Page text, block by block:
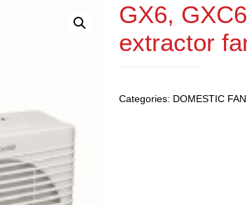
GX6,
extractor
Categories: DOMESTIC